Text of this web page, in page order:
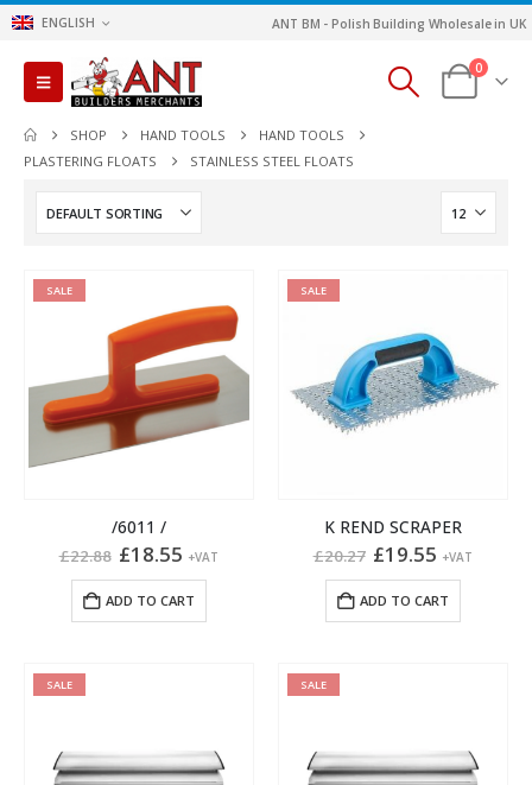
ENGLISH ANT BM - Polish Building Wholesale in UK
0
SHOP HAND TOOLS
HAND TOOLS
PLASTERING FLOATS
STAINLESS STEEL FLOATS
SALE
/6011 /
£22.88 Original
price
was:
£22.88.
£18.55 Current
price
is:
£18.55.
+VAT
ADD TO CART
SALE
K REND SCRAPER
£20.27 Original
price
was:
£20.27.
£19.55 Current
price
is:
£19.55.
+VAT
ADD TO CART
SALE SALE